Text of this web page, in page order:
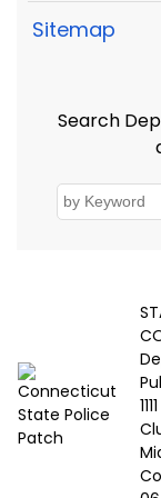
Sitemap
Search